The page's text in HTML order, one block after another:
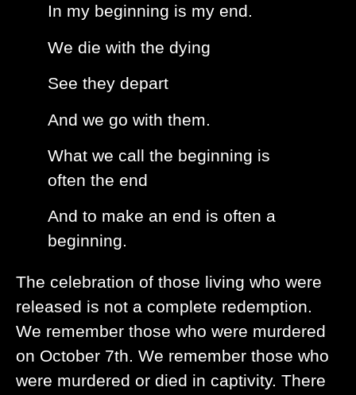
In my beginning is my end.
We die with the dying
See they depart
And we go with them.
What we call the beginning is
often the end
And to make an end is often a
beginning.
The celebration of those living who were
released is not a complete redemption.
We remember those who were murdered
on October 7th. We remember those who
were murdered or died in captivity. There